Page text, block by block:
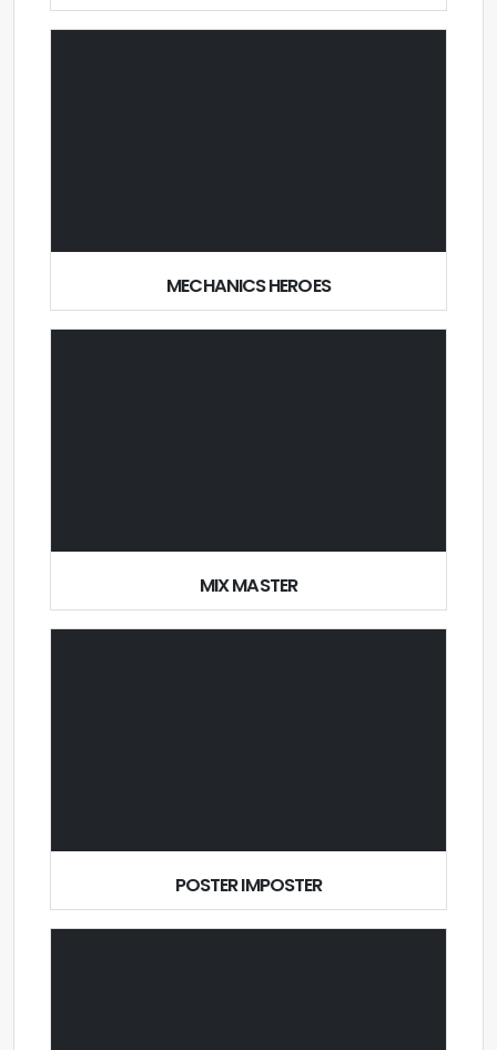
MECHANICS HEROES
MIX MASTER
POSTER IMPOSTER